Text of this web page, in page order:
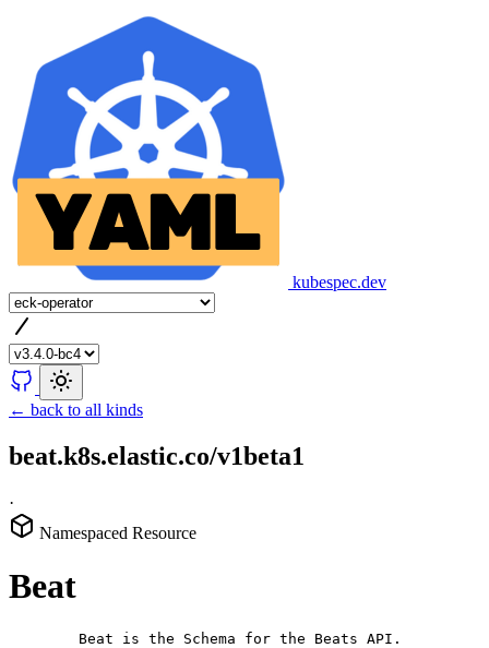
kubespec.dev
← back to all kinds
beat.k8s.elastic.co/v1beta1
·
Namespaced Resource
Beat
        Beat is the Schema for the Beats API.